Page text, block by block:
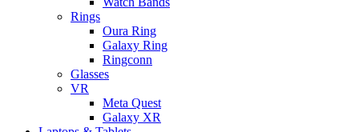
Rings
Oura Ring
Galaxy Ring
Ringconn
Glasses
VR
Meta Quest
Galaxy XR